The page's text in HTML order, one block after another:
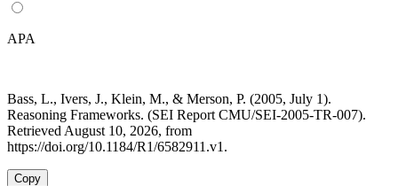
APA
Bass, L., Ivers, J., Klein, M., & Merson, P. (2005, July 1).
Reasoning Frameworks. (SEI Report CMU/SEI-2005-TR-007).
Retrieved August 10, 2026, from
https://doi.org/10.1184/R1/6582911.v1.
Copy